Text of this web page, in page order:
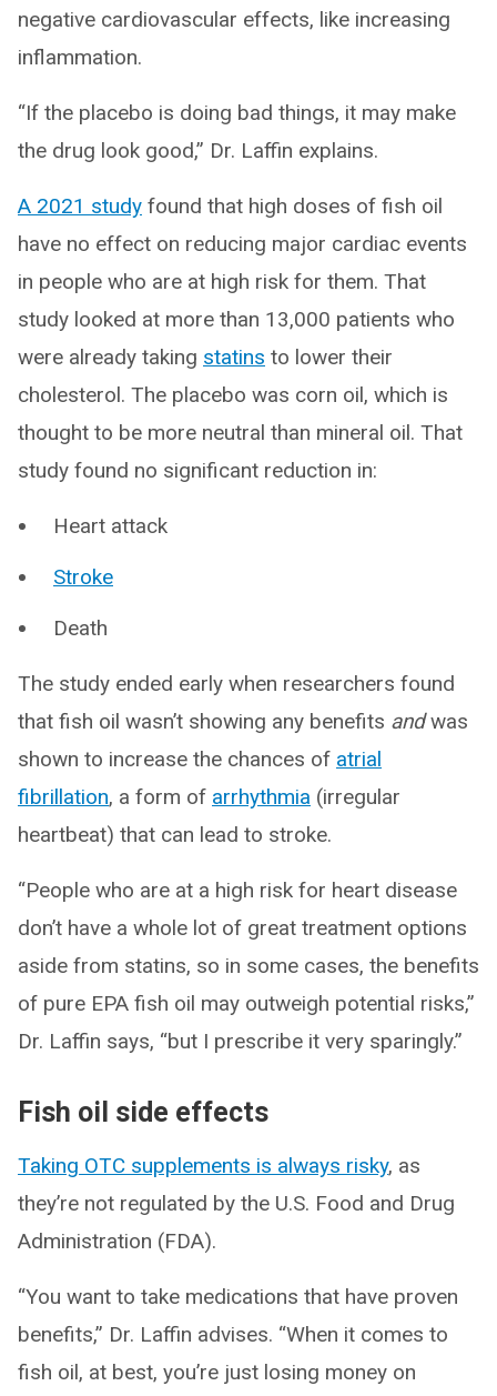
negative cardiovascular effects, like increasing
inflammation.
“If the placebo is doing bad things, it may make
the drug look good,” Dr. Laffin explains.
A 2021 study found that high doses of fish oil
have no effect on reducing major cardiac events
in people who are at high risk for them. That
study looked at more than 13,000 patients who
were already taking statins to lower their
cholesterol. The placebo was corn oil, which is
thought to be more neutral than mineral oil. That
study found no significant reduction in:
Heart attack
Stroke
Death
The study ended early when researchers found
that fish oil wasn’t showing any benefits andwas
shown to increase the chances of atrial
fibrillation, a form of arrhythmia (irregular
heartbeat) that can lead to stroke.
“People who are at a high risk for heart disease
don’t have a whole lot of great treatment options
aside from statins, so in some cases, the benefits
of pure EPA fish oil may outweigh potential risks,”
Dr. Laffin says, “but I prescribe it very sparingly.”
Fish oil side effects
Taking OTC supplements is always risky, as
they’re not regulated by the U.S. Food and Drug
Administration (FDA).
“You want to take medications that have proven
benefits,” Dr. Laffin advises. “When it comes to
fish oil, at best, you’re just losing money on